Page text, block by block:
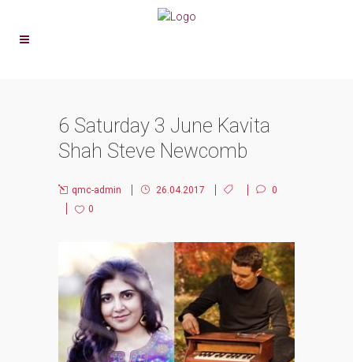
6 Saturday 3 June Kavita
Shah Steve Newcomb
qmc-admin 26.04.2017
0
0